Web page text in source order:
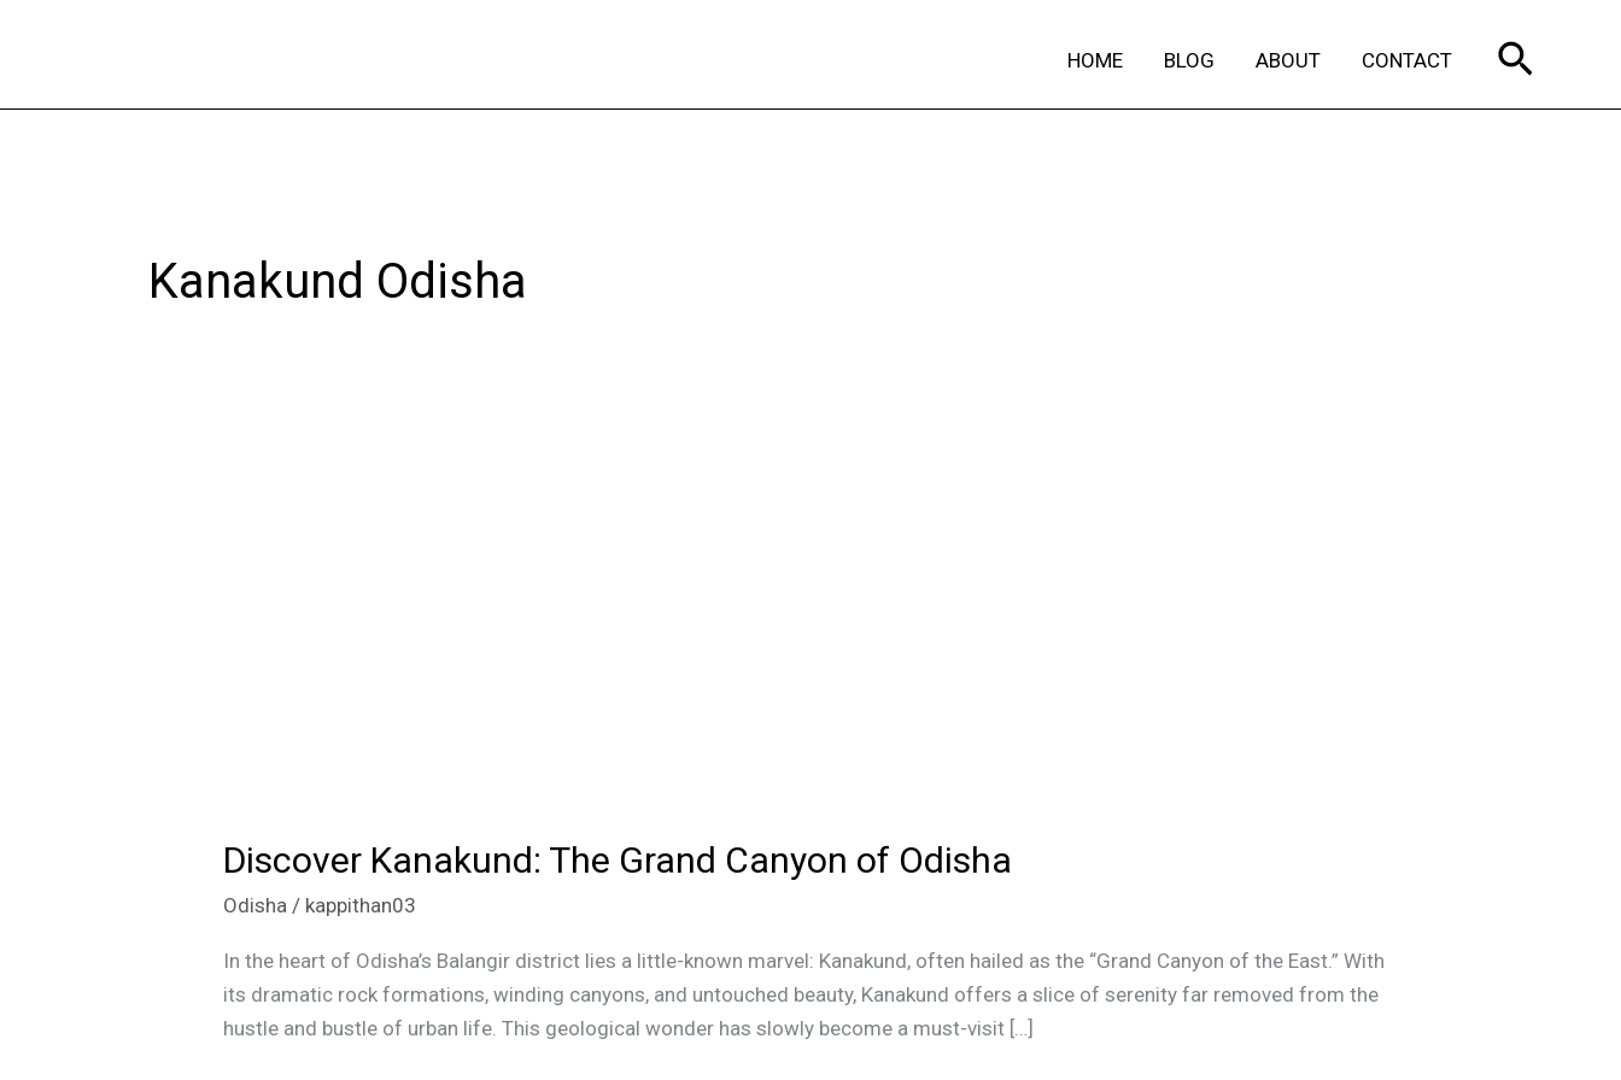
HOME BLOG ABOUT CONTACT Search
Kanakund Odisha
Discover Kanakund: The Grand Canyon of Odisha
Odisha / kappithan03
In the heart of Odisha’s Balangir district lies a little-known marvel: Kanakund, often hailed as the “Grand Canyon of the East.” With
its dramatic rock formations, winding canyons, and untouched beauty, Kanakund offers a slice of serenity far removed from the
hustle and bustle of urban life. This geological wonder has slowly become a must-visit […]
Discover
The
Grand
Canyon
of